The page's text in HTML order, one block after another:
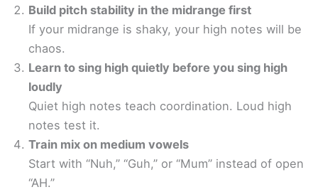
Build pitch stability in the midrange first
If your midrange is shaky, your high notes will be
chaos.
Learn to sing high quietly before you sing high
loudly
Quiet high notes teach coordination. Loud high
notes test it.
Train mix on medium vowels
Start with “Nuh,” “Guh,” or “Mum” instead of open
“AH.”